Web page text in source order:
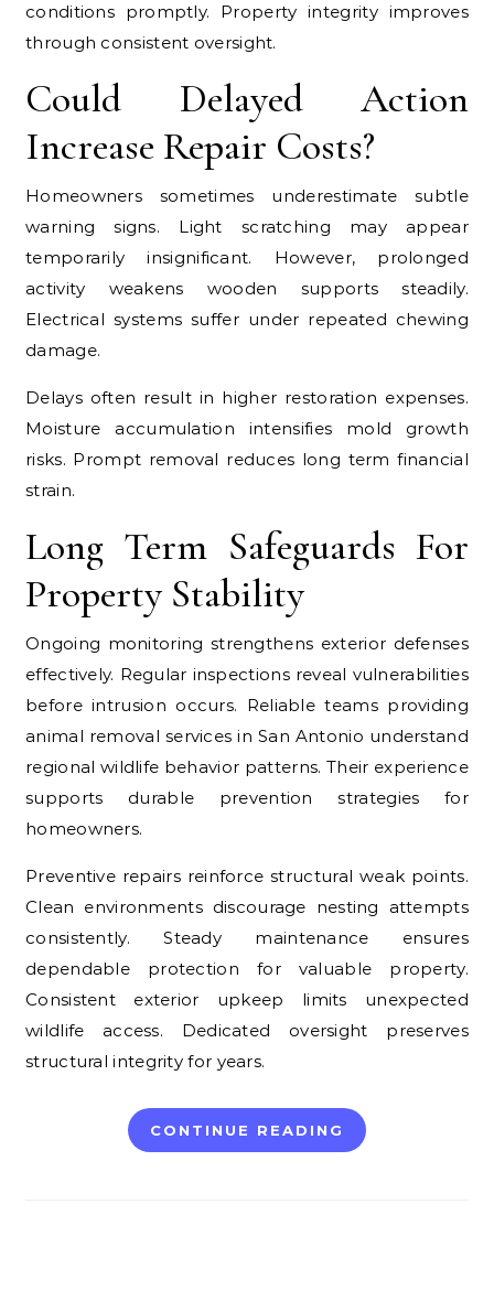
conditions promptly. Property integrity improves
through consistent oversight.
Could Delayed Action
Increase Repair Costs?
Homeowners sometimes underestimate subtle
warning signs. Light scratching may appear
temporarily insignificant. However, prolonged
activity weakens wooden supports steadily.
Electrical systems suffer under repeated chewing
damage.
Delays often result in higher restoration expenses.
Moisture accumulation intensifies mold growth
risks. Prompt removal reduces long term financial
strain.
Long Term Safeguards For
Property Stability
Ongoing monitoring strengthens exterior defenses
effectively. Regular inspections reveal vulnerabilities
before intrusion occurs. Reliable teams providing
animal removal services in San Antonio understand
regional wildlife behavior patterns. Their experience
supports durable prevention strategies for
homeowners.
Preventive repairs reinforce structural weak points.
Clean environments discourage nesting attempts
consistently. Steady maintenance ensures
dependable protection for valuable property.
Consistent exterior upkeep limits unexpected
wildlife access. Dedicated oversight preserves
structural integrity for years.
CONTINUE READING